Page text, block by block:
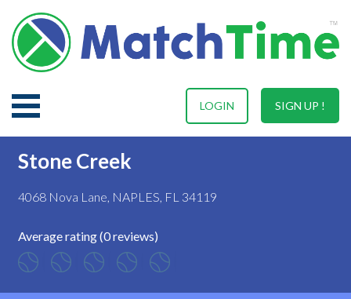
SIGN UP !
LOGIN
Stone Creek
4068 Nova Lane, NAPLES, FL 34119
Average rating (0 reviews)